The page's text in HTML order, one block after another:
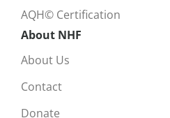
AQH© Certification
About NHF
About Us
Contact
Donate